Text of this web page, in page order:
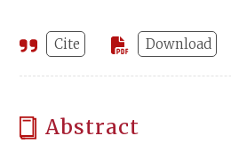
Cite Download
Abstract